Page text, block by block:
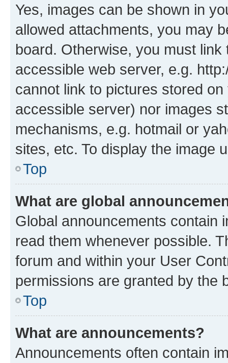
Yes, images can be shown in
allowed attachments, you may
board. Otherwise, you must
accessible web server, e.g.
cannot link to pictures stored
accessible server) nor images
mechanisms, e.g. hotmail or
sites, etc. To display the image
Top
What are global
Global announcements contain
read them whenever possible.
forum and within your User
permissions are granted by the
Top
What are announcements?
Announcements often contain